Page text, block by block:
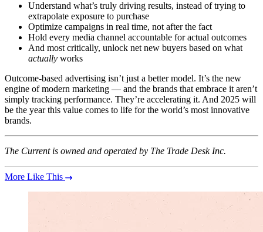
Understand what’s truly driving results, instead of trying to
extrapolate exposure to purchase
Optimize campaigns in real time, not after the fact
Hold every media channel accountable for actual outcomes
And most critically, unlock net new buyers based on what
actually works
Outcome-based advertising isn’t just a better model. It’s the new
engine of modern marketing — and the brands that embrace it aren’t
simply tracking performance. They’re accelerating it. And 2025 will
be the year this value comes to life for the world’s most innovative
brands.
The Current is owned and operated by The Trade Desk Inc.
More Like This